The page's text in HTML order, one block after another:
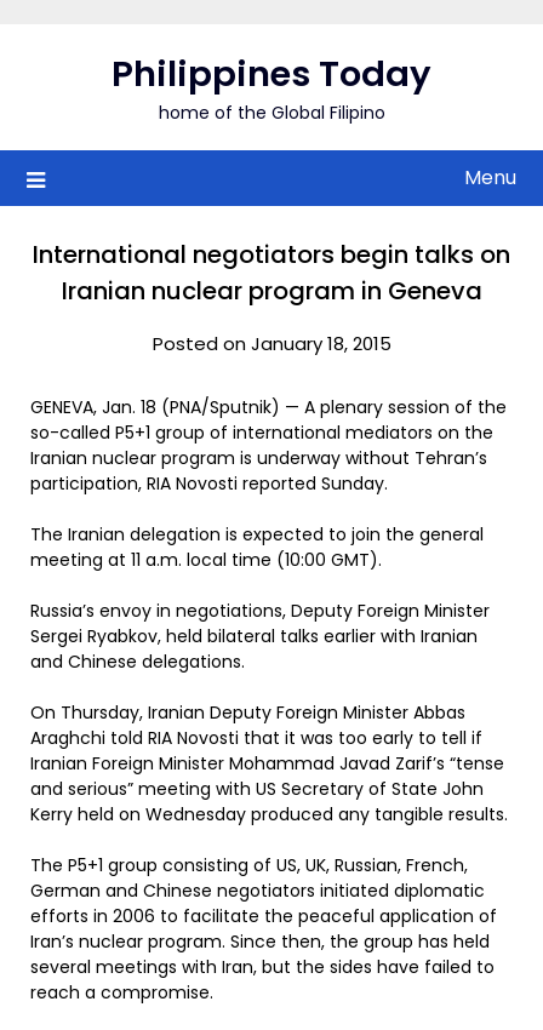
Philippines Today
home of the Global Filipino
Menu
International negotiators begin talks on
Iranian nuclear program in Geneva
Posted on January 18, 2015
GENEVA, Jan. 18 (PNA/Sputnik) — A plenary session of the
so-called P5+1 group of international mediators on the
Iranian nuclear program is underway without Tehran’s
participation, RIA Novosti reported Sunday.
The Iranian delegation is expected to join the general
meeting at 11 a.m. local time (10:00 GMT).
Russia’s envoy in negotiations, Deputy Foreign Minister
Sergei Ryabkov, held bilateral talks earlier with Iranian
and Chinese delegations.
On Thursday, Iranian Deputy Foreign Minister Abbas
Araghchi told RIA Novosti that it was too early to tell if
Iranian Foreign Minister Mohammad Javad Zarif’s “tense
and serious” meeting with US Secretary of State John
Kerry held on Wednesday produced any tangible results.
The P5+1 group consisting of US, UK, Russian, French,
German and Chinese negotiators initiated diplomatic
efforts in 2006 to facilitate the peaceful application of
Iran’s nuclear program. Since then, the group has held
several meetings with Iran, but the sides have failed to
reach a compromise.